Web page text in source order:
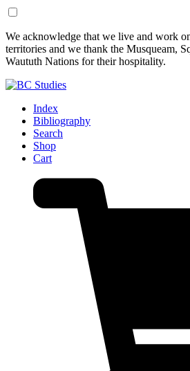
Skip
to
Content
Skip
to
Footer
We acknowledge that we live and work
territories and we thank the Musqueam,
Waututh Nations for their hospitality.
Index
Bibliography
Search
Shop
Cart